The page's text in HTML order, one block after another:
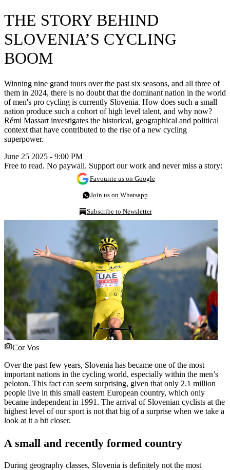
THE STORY BEHIND
SLOVENIA’S CYCLING
BOOM
Winning nine grand tours over the past six seasons, and all three of
them in 2024, there is no doubt that the dominant nation in the world
of men's pro cycling is currently Slovenia. How does such a small
nation produce such a cohort of high level talent, and why now?
Rémi Massart investigates the historical, geographical and political
context that have contributed to the rise of a new cycling
superpower.
June 25 2025 - 9:00 PM
Free to read. No paywall. Support our work and never miss a story:
Favourite us on Google
Join us on Whatsapp
Subscribe to Newsletter
Cor Vos
Over the past few years, Slovenia has became one of the most
important nations in the cycling world, especially within the men’s
peloton. This fact can seem surprising, given that only 2.1 million
people live in this small eastern European country, which only
became independent in 1991. The arrival of Slovenian cyclists at the
highest level of our sport is not that big of a surprise when we take a
look at it a bit closer.
A small and recently formed country
During geography classes, Slovenia is definitely not the most